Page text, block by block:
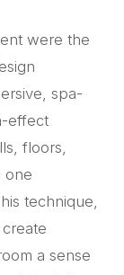
were the
spa-
effect
floors,
one
technique,
a sense